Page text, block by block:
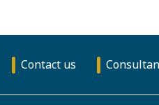
Contact us